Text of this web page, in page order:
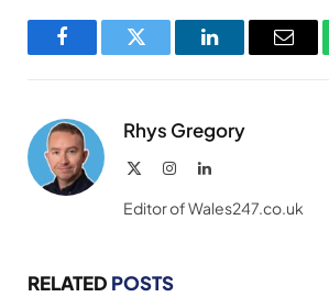
FacebookTwitter LinkedInEmail
Rhys Gregory
InstagramLinkedIn
Editor of Wales247.co.uk
RELATED POSTS